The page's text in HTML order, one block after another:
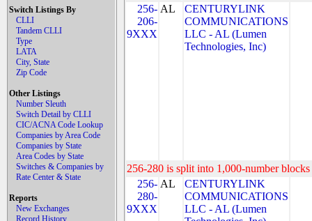
Switch Listings By
CLLI
Tandem CLLI
Type
LATA
City, State
Zip Code
Other Listings
Number Sleuth
Switch Detail by CLLI
CIC/ACNA Code Lookup
Companies by Area Code
Companies by State
Area Codes by State
Switches & Companies by
Rate Center & State
Reports
New Exchanges
Record History
256-
206-
9XXX
AL
CENTURYLINK
COMMUNICATIONS
LLC - AL (Lumen
Technologies, Inc)
256-280 is split into 1,000-number
256-
280-
9XXX
AL
CENTURYLINK
COMMUNICATIONS
LLC - AL (Lumen